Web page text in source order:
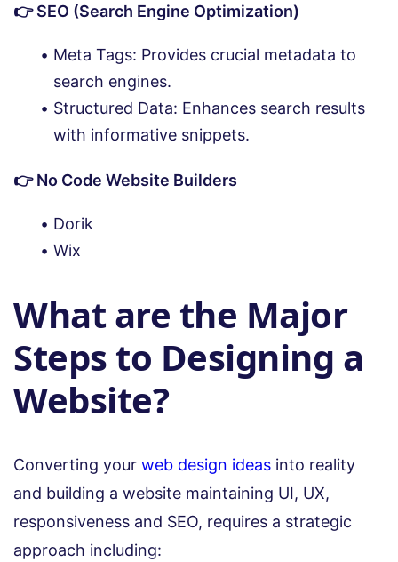
👉 SEO (Search Engine Optimization)
Meta Tags: Provides crucial metadata to
search engines.
Structured Data: Enhances search results
with informative snippets.
👉 No Code Website Builders
Dorik
Wix
What are the Major
Steps to Designing a
Website?
Converting your web design ideas into reality
and building a website maintaining UI, UX,
responsiveness and SEO, requires a strategic
approach including: